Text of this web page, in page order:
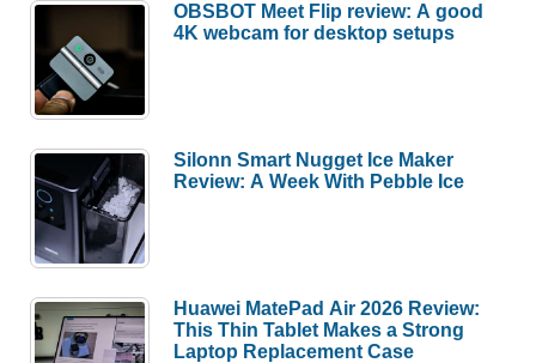
OBSBOT Meet Flip review: A good
4K webcam for desktop setups
Silonn Smart Nugget Ice Maker
Review: A Week With Pebble Ice
Huawei MatePad Air 2026 Review:
This Thin Tablet Makes a Strong
Laptop Replacement Case